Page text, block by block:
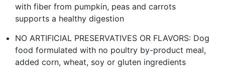
with fiber from pumpkin, peas and carrots
supports a healthy digestion
NO ARTIFICIAL PRESERVATIVES OR FLAVORS: Dog
food formulated with no poultry by-product meal,
added corn, wheat, soy or gluten ingredients